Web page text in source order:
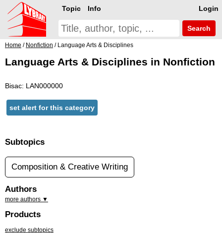
Login
Topic Info
Search
Home / Nonfiction / Language Arts & Disciplines
Language Arts & Disciplines in Nonfiction
Bisac: LAN000000
set alert for this category
Subtopics
Composition & Creative Writing
Authors
more authors ▼
Products
exclude subtopics